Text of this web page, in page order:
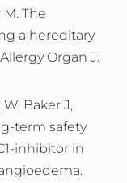
M. The
a hereditary
Organ J.
Baker J,
term safety
inhibitor in